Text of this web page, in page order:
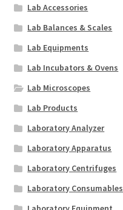
Lab Accessories
Lab Balances & Scales
Lab Equipments
Lab Incubators & Ovens
Lab Microscopes
Lab Products
Laboratory Analyzer
Laboratory Apparatus
Laboratory Centrifuges
Laboratory Consumables